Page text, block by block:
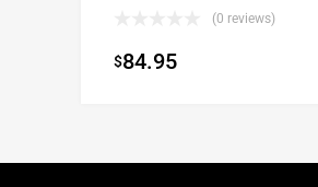
(0 reviews)
$84.95